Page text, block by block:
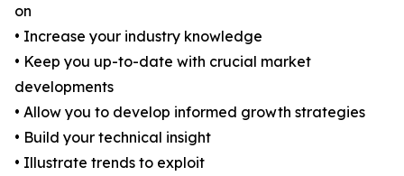
on
• Increase your industry knowledge
• Keep you up-to-date with crucial market
developments
• Allow you to develop informed growth strategies
• Build your technical insight
• Illustrate trends to exploit